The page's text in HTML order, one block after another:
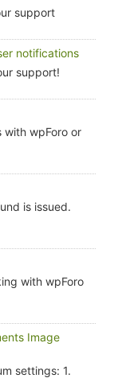
support
notifications
support!
with wpForo or
is issued.
with wpForo
Image
settings: 1.